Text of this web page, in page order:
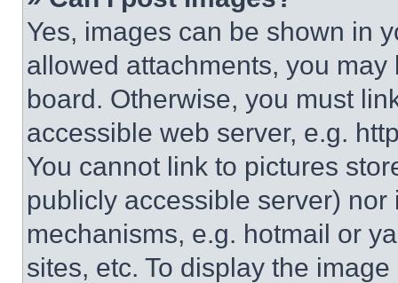
Yes, images can be shown in
allowed attachments, you
board. Otherwise, you must
accessible web server, e.g.
You cannot link to pictures
publicly accessible server)
mechanisms, e.g. hotmail or
sites, etc. To display the